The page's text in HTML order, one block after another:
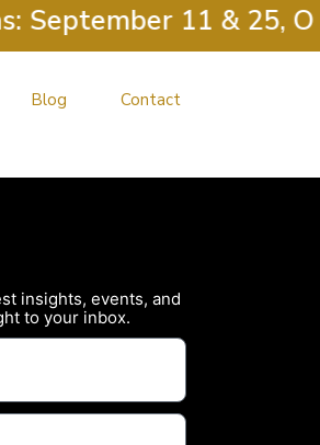
September 11 & 25,
Blog Contact
insights, events, and
to your inbox.